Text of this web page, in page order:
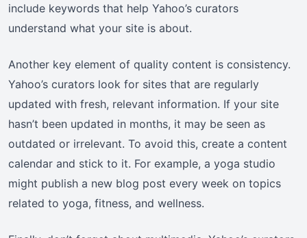
include keywords that help Yahoo’s curators
understand what your site is about.
Another key element of quality content is consistency.
Yahoo’s curators look for sites that are regularly
updated with fresh, relevant information. If your site
hasn’t been updated in months, it may be seen as
outdated or irrelevant. To avoid this, create a content
calendar and stick to it. For example, a yoga studio
might publish a new blog post every week on topics
related to yoga, fitness, and wellness.